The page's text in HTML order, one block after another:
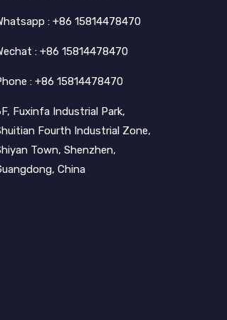
: +86 15814478470
: +86 15814478470
: +86 15814478470
Fuxinfa Industrial Park,
Fourth Industrial Zone,
Town, Shenzhen,
China